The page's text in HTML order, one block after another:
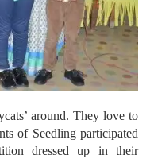
around. They love to
of Seedling participated
dressed up in their